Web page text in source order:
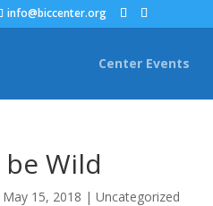
info@biccenter.org
Center Events
Wild
May 15, 2018 |Uncategorized